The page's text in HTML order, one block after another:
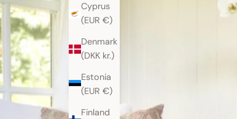
Cyprus
(EUR €)
Denmark
(DKK kr.)
Estonia
(EUR €)
Finland